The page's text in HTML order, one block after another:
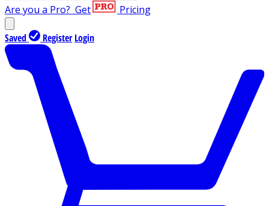
Are you a Pro? Get Pricing
Saved Register Login